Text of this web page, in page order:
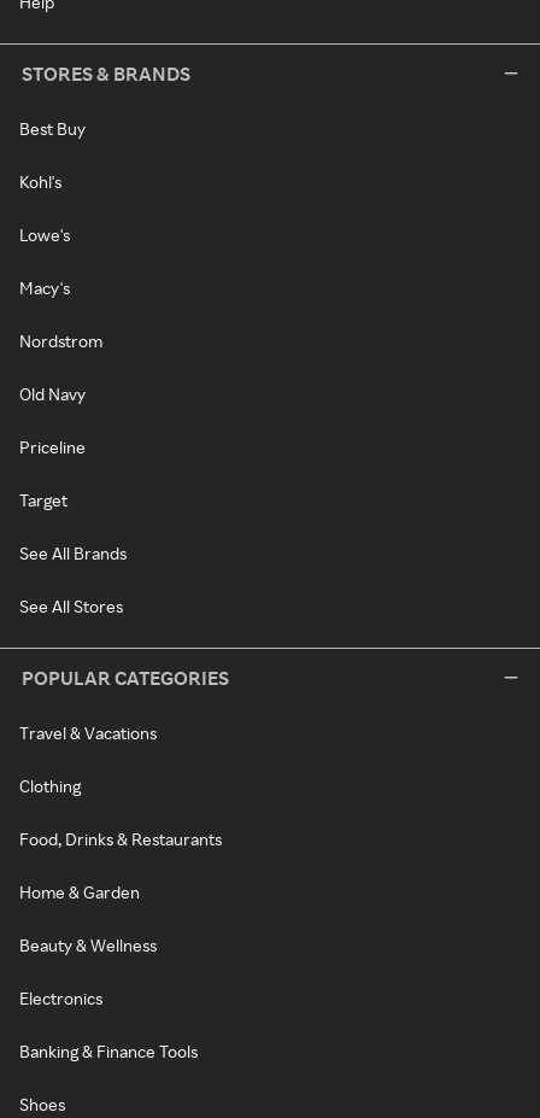
STORES & BRANDS
Best Buy
Kohl's
Lowe's
Macy's
Nordstrom
Old Navy
Priceline
Target
See All Brands
See All Stores
POPULAR CATEGORIES
Travel & Vacations
Clothing
Food, Drinks & Restaurants
Home & Garden
Beauty & Wellness
Electronics
Banking & Finance Tools
Shoes